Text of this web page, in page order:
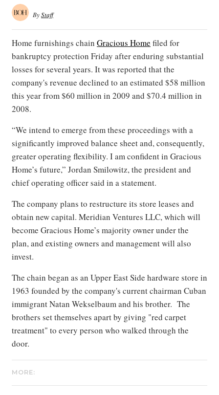
ByStaff
Home furnishings chain Gracious Home filed for
bankruptcy protection Friday after enduring substantial
losses for several years. It was reported that the
company's revenue declined to an estimated $58 million
this year from $60 million in 2009 and $70.4 million in
2008.
“We intend to emerge from these proceedings with a
significantly improved balance sheet and, consequently,
greater operating flexibility. I am confident in Gracious
Home’s future,” Jordan Smilowitz, the president and
chief operating officer said in a statement.
The company plans to restructure its store leases and
obtain new capital. Meridian Ventures LLC, which will
become Gracious Home’s majority owner under the
plan, and existing owners and management will also
invest.
The chain began as an Upper East Side hardware store in
1963 founded by the company's current chairman Cuban
immigrant Natan Wekselbaum and his brother. The
brothers set themselves apart by giving "red carpet
treatment" to every person who walked through the
door.
MORE: